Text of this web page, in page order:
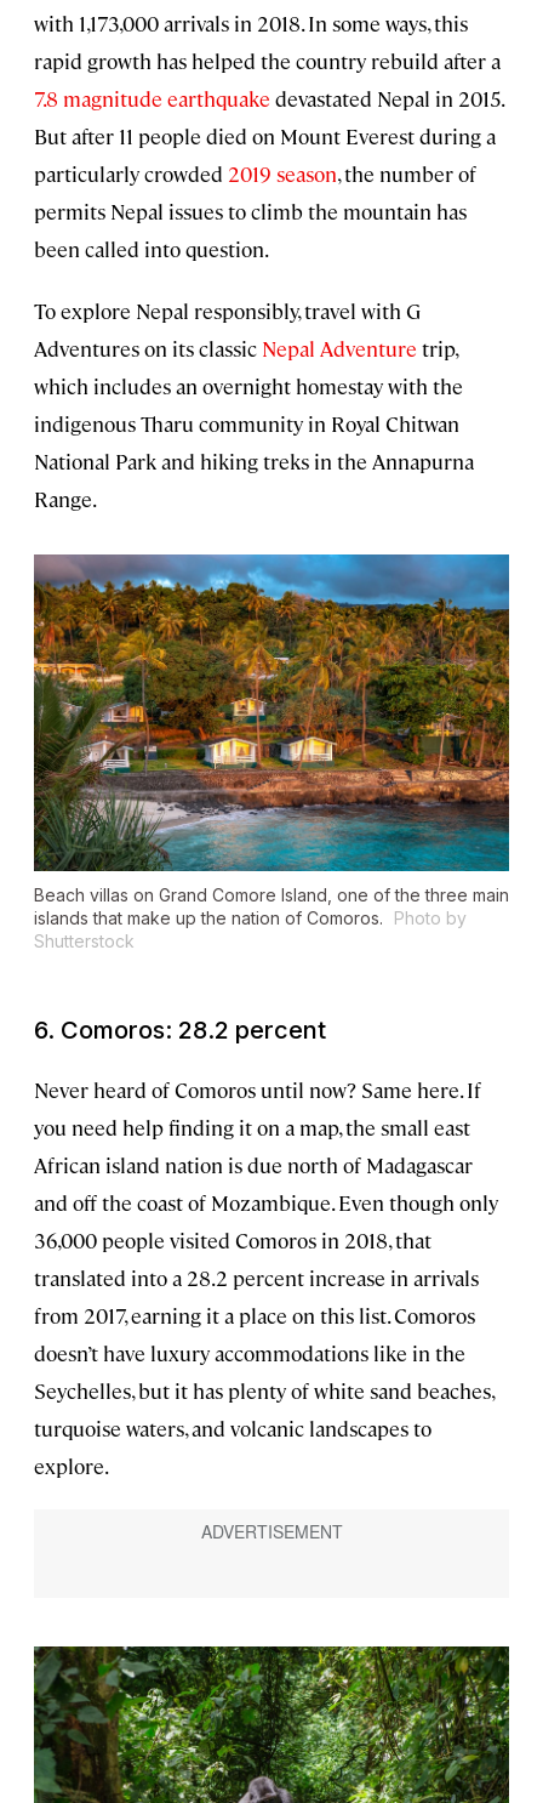
with 1,173,000 arrivals in 2018. In some ways, this
rapid growth has helped the country rebuild after a
7.8 magnitude earthquake devastated Nepal in 2015.
But after 11 people died on Mount Everest during a
particularly crowded 2019 season, the number of
permits Nepal issues to climb the mountain has
been called into question.
To explore Nepal responsibly, travel with G
Adventures on its classic Nepal Adventure trip,
which includes an overnight homestay with the
indigenous Tharu community in Royal Chitwan
National Park and hiking treks in the Annapurna
Range.
Beach villas on Grand Comore Island, one of the three main
islands that make up the nation of Comoros.
Photo by
Shutterstock
6. Comoros: 28.2 percent
Never heard of Comoros until now? Same here. If
you need help finding it on a map, the small east
African island nation is due north of Madagascar
and off the coast of Mozambique. Even though only
36,000 people visited Comoros in 2018, that
translated into a 28.2 percent increase in arrivals
from 2017, earning it a place on this list. Comoros
doesn’t have luxury accommodations like in the
Seychelles, but it has plenty of white sand beaches,
turquoise waters, and volcanic landscapes to
explore.